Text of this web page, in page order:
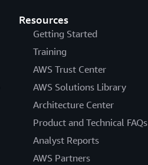
Resources
Getting Started
Training
AWS Trust Center
AWS Solutions Library
Architecture Center
Product and Technical FAQs
Analyst Reports
AWS Partners